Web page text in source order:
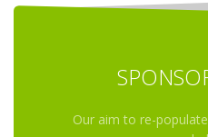
Our aim to re-